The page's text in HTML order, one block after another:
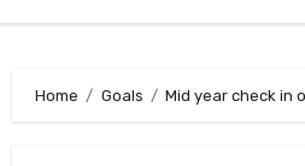
Home Goals Mid year check in